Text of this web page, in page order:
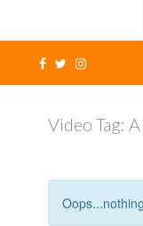
Video Tag: